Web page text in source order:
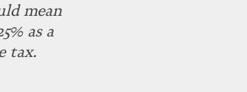
mean
as a
tax.